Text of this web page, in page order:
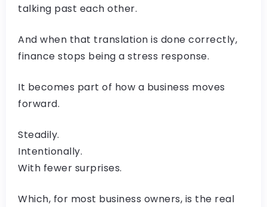
talking past each other.
And when that translation is done correctly,
finance stops being a stress response.
It becomes part of how a business moves
forward.
Steadily.
Intentionally.
With fewer surprises.
Which, for most business owners, is the real